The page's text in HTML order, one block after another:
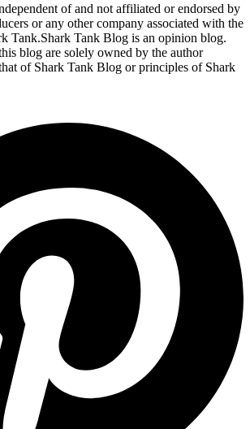
of and not affiliated or endorsed by
or any other company associated with the
Tank.Shark Tank Blog is an opinion blog.
blog are solely owned by the author
of Shark Tank Blog or principles of Shark